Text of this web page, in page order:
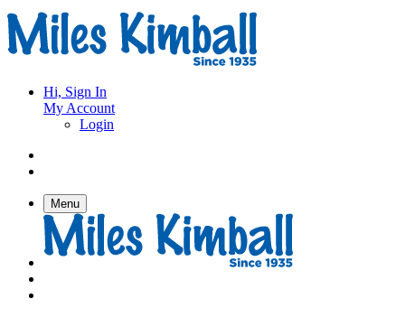
Hi, Sign In
My Account
Login
Menu